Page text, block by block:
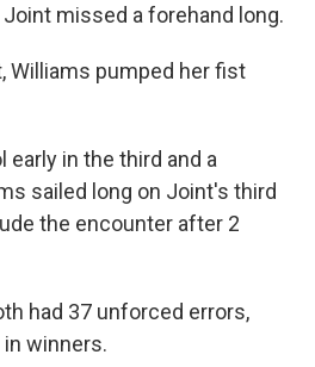
missed a forehand long.
Williams pumped her fist
in the third and a
sailed long on Joint's third
the encounter after 2
had 37 unforced errors,
winners.